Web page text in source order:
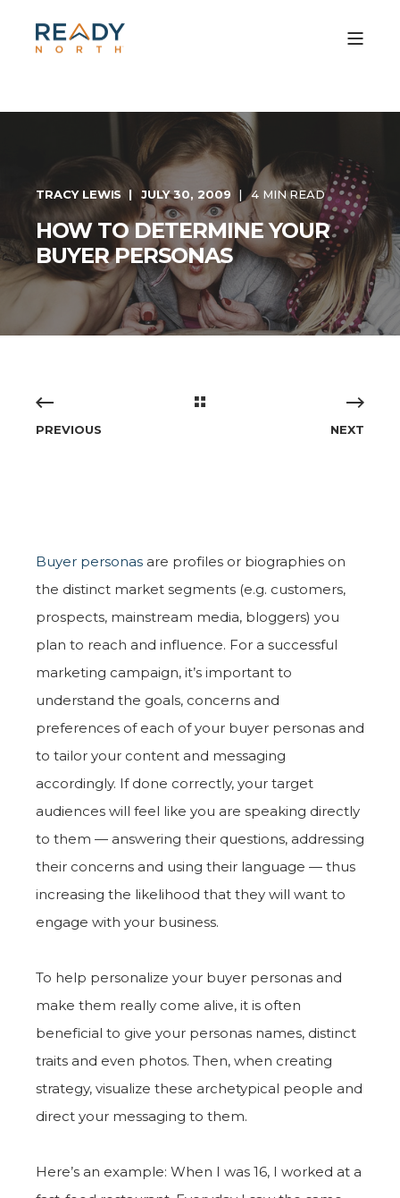
TRACY LEWIS JULY 30, 2009 4 MIN READ
HOW TO DETERMINE YOUR
BUYER PERSONAS
PREVIOUS NEXT
Buyer personas are profiles or biographies on
the distinct market segments (e.g. customers,
prospects, mainstream media, bloggers) you
plan to reach and influence. For a successful
marketing campaign, it’s important to
understand the goals, concerns and
preferences of each of your buyer personas and
to tailor your content and messaging
accordingly. If done correctly, your target
audiences will feel like you are speaking directly
to them — answering their questions, addressing
their concerns and using their language — thus
increasing the likelihood that they will want to
engage with your business.
To help personalize your buyer personas and
make them really come alive, it is often
beneficial to give your personas names, distinct
traits and even photos. Then, when creating
strategy, visualize these archetypical people and
direct your messaging to them.
Here’s an example: When I was 16, I worked at a